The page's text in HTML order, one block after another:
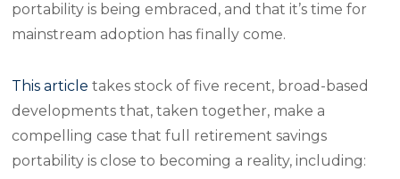
portability is being embraced, and that it’s time for
mainstream adoption has finally come.
This article takes stock of five recent, broad-based
developments that, taken together, make a
compelling case that full retirement savings
portability is close to becoming a reality, including: